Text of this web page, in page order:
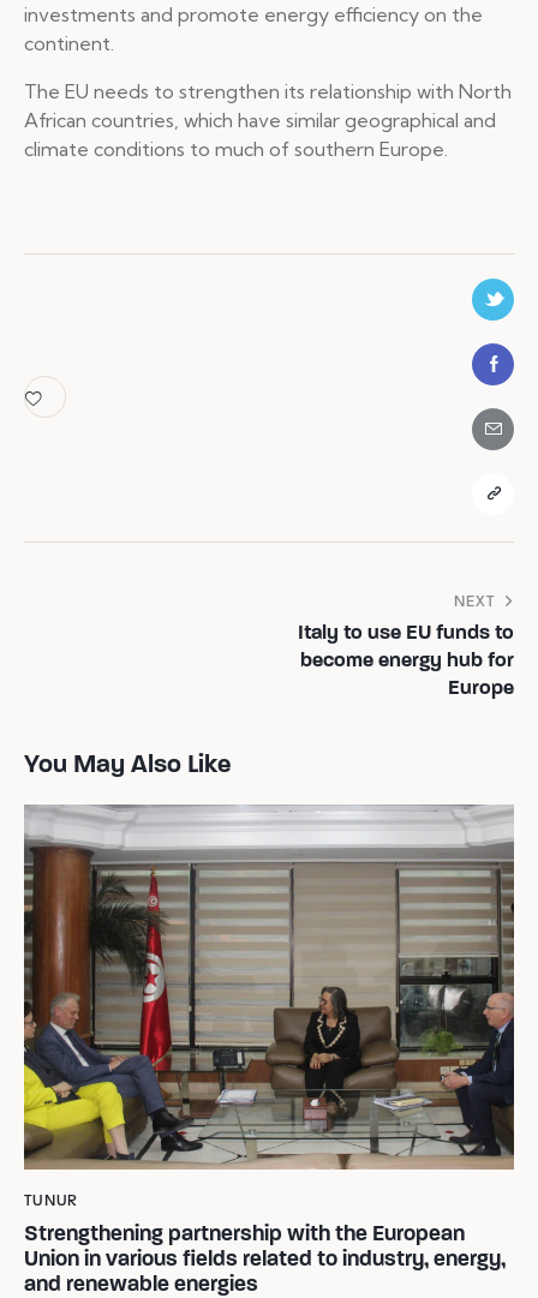
investments and promote energy efficiency on the
continent.
The EU needs to strengthen its relationship with North
African countries, which have similar geographical and
climate conditions to much of southern Europe.
NEXT
Italy to use EU funds to
become energy hub for
Europe
You May Also Like
TUNUR
Strengthening partnership with the European
Union in various fields related to industry, energy,
and renewable energies